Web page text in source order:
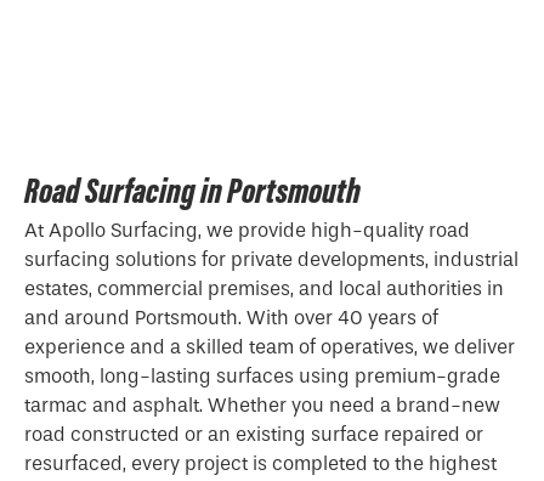
Road Surfacing in Portsmouth
At Apollo Surfacing, we provide high-quality road
surfacing solutions for private developments, industrial
estates, commercial premises, and local authorities in
and around Portsmouth. With over 40 years of
experience and a skilled team of operatives, we deliver
smooth, long-lasting surfaces using premium-grade
tarmac and asphalt. Whether you need a brand-new
road constructed or an existing surface repaired or
resurfaced, every project is completed to the highest